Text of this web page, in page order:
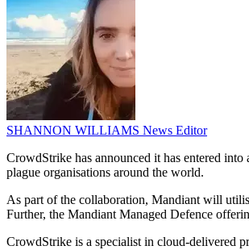
SHANNON WILLIAMS News Editor
CrowdStrike has announced it has entered
plague organisations around the world.
As part of the collaboration, Mandiant will
Further, the Mandiant Managed Defence
CrowdStrike is a specialist in cloud-delivered